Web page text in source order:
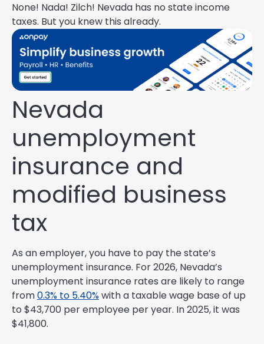
None! Nada! Zilch! Nevada has no state income
taxes. But you knew this already.
Nevada
unemployment
insurance and
modified business
tax
As an employer, you have to pay the state’s
unemployment insurance. For 2026, Nevada’s
unemployment insurance rates are likely to range
from0.3% to 5.40%with a taxable wage base of up
to $43,700 per employee per year. In 2025, it was
$41,800.